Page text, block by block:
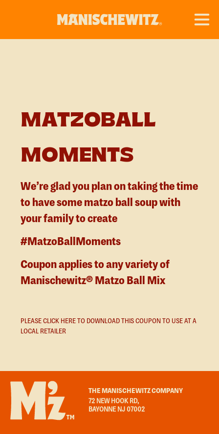
MATZOBALL
MOMENTS
We’re glad you plan on taking the time
to have some matzo ball soup with
your family to create
#MatzoBallMoments
Coupon applies to any variety of
Manischewitz® Matzo Ball Mix
PLEASE CLICK HERE TO DOWNLOAD THIS COUPON TO USE AT A
LOCAL RETAILER
THE MANISCHEWITZ COMPANY
72 NEW HOOK RD,
BAYONNE NJ 07002